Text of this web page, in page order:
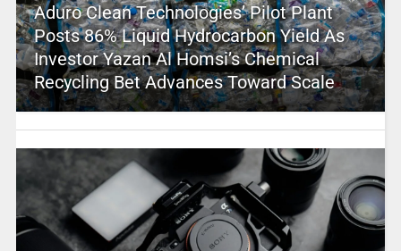
Aduro Clean Technologies’ Pilot Plant
Posts 86% Liquid Hydrocarbon Yield As
Investor Yazan Al Homsi’s Chemical
Recycling Bet Advances Toward Scale